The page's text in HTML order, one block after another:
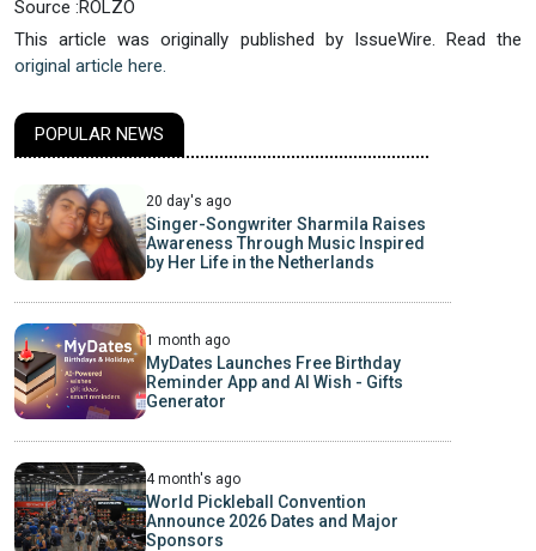
Source :ROLZO
This article was originally published by IssueWire. Read the
original article here.
POPULAR NEWS
20 day's ago
Singer-Songwriter Sharmila Raises
Awareness Through Music Inspired
by Her Life in the Netherlands
1 month ago
MyDates Launches Free Birthday
Reminder App and AI Wish - Gifts
Generator
4 month's ago
World Pickleball Convention
Announce 2026 Dates and Major
Sponsors